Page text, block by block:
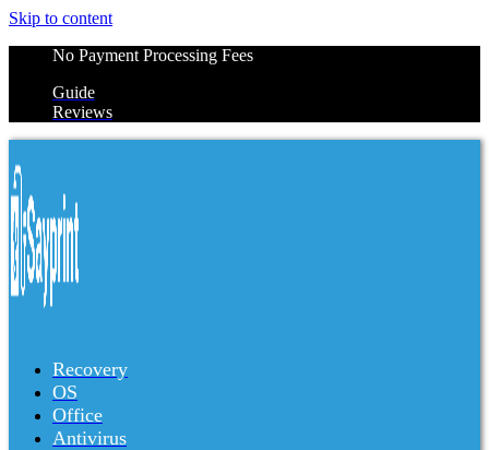
Skip to content
No Payment Processing Fees
Guide
Reviews
Recovery
OS
Office
Antivirus